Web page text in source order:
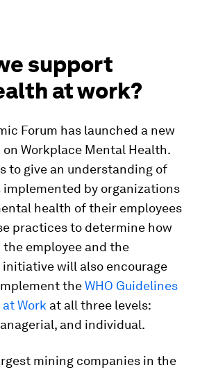
support
at work?
Forum has launched a new
Workplace Mental Health.
to give an understanding of
by organizations
health of their employees
practices to determine how
employee and the
initiative will also encourage
theWHO Guidelines
Work at all three levels:
and individual.
mining companies in the